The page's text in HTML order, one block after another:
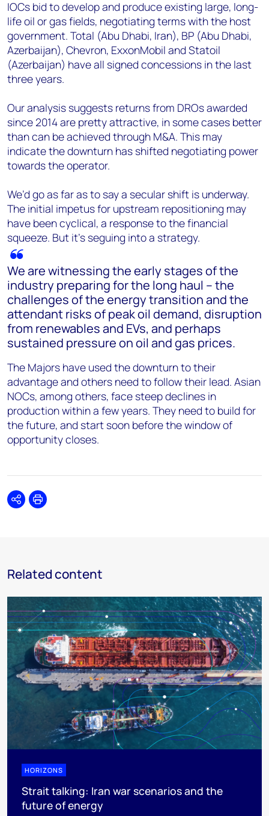
IOCs bid to develop and produce existing large, long-
life oil or gas fields, negotiating terms with the host
government. Total (Abu Dhabi, Iran), BP (Abu Dhabi,
Azerbaijan), Chevron, ExxonMobil and Statoil
(Azerbaijan) have all signed concessions in the last
three years.
Our analysis suggests returns from DROs awarded
since 2014 are pretty attractive, in some cases better
than can be achieved through M&A. This may
indicate the downturn has shifted negotiating power
towards the operator.
We’d go as far as to say a secular shift is underway.
The initial impetus for upstream repositioning may
have been cyclical, a response to the financial
squeeze. But it’s seguing into a strategy.
We are witnessing the early stages of the
industry preparing for the long haul – the
challenges of the energy transition and the
attendant risks of peak oil demand, disruption
from renewables and EVs, and perhaps
sustained pressure on oil and gas prices.
The Majors have used the downturn to their
advantage and others need to follow their lead. Asian
NOCs, among others, face steep declines in
production within a few years. They need to build for
the future, and start soon before the window of
opportunity closes.
SharePrint
Related content
HORIZONS
Strait talking: Iran war scenarios and the
future of energy